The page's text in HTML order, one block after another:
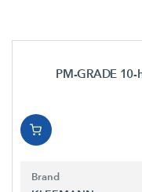
PM-GRADE 10-
Brand